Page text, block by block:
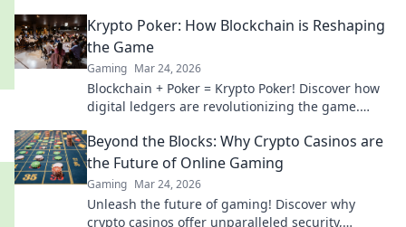
Krypto Poker: How Blockchain is Reshaping
the Game
Gaming Mar 24, 2026
Blockchain + Poker = Krypto Poker! Discover how
digital ledgers are revolutionizing the game.
Beyond the Blocks: Why Crypto Casinos are
the Future of Online Gaming
Gaming Mar 24, 2026
Unleash the future of gaming! Discover why
crypto casinos offer unparalleled security,